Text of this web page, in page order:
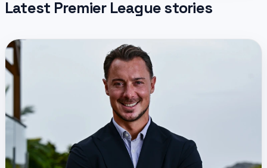
Latest Premier League stories